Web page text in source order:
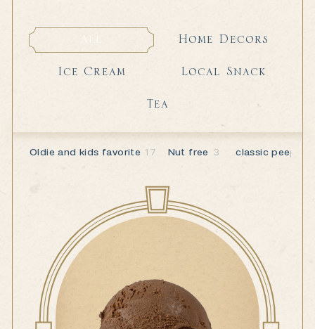
All Home Decors
Ice Cream Local Snack
Tea
Oldie and kids favorite 17 Nut free 3 classic peeps